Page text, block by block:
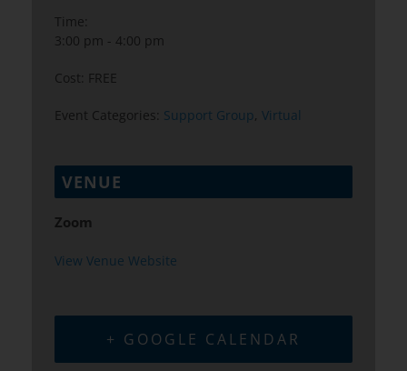
Time:
3:00 pm - 4:00 pm
Cost: FREE
Event Categories: Support Group, Virtual
VENUE
Zoom
View Venue Website
+ GOOGLE CALENDAR